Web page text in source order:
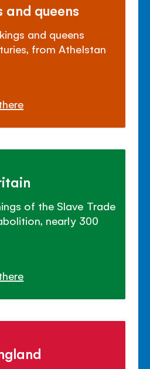
and queens
and queens
from Athelstan
of the Slave Trade
nearly 300